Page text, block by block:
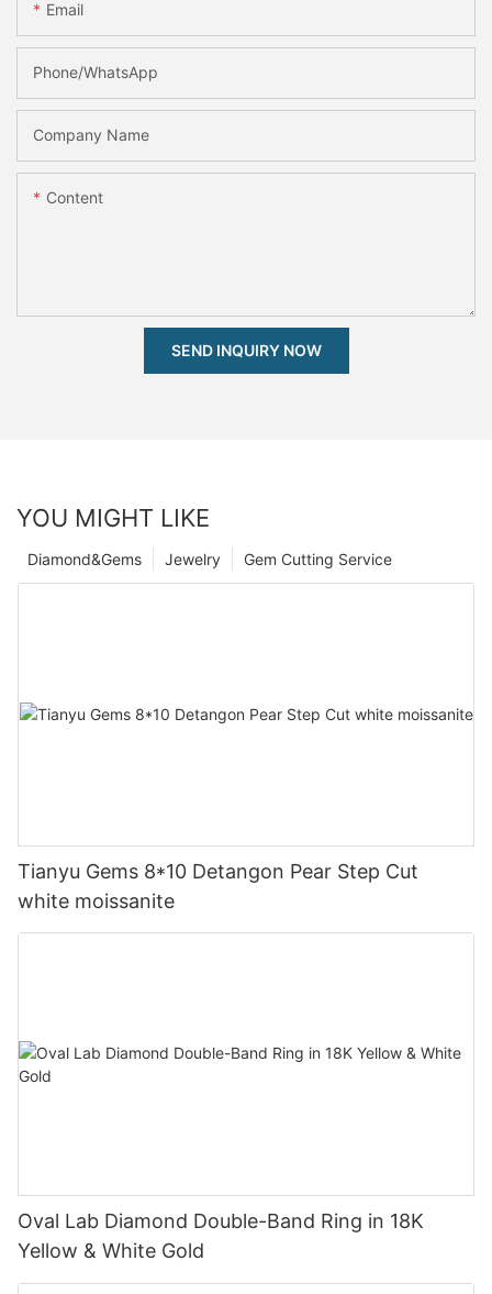
Email
Phone/whatsApp
Company Name
Content
SEND INQUIRY NOW
YOU MIGHT LIKE
Gem Cutting Service
Jewelry
Diamond&Gems
Tianyu Gems 8*10 Detangon Pear Step Cut
white moissanite
Oval Lab Diamond Double-Band Ring in 18K
Yellow & White Gold